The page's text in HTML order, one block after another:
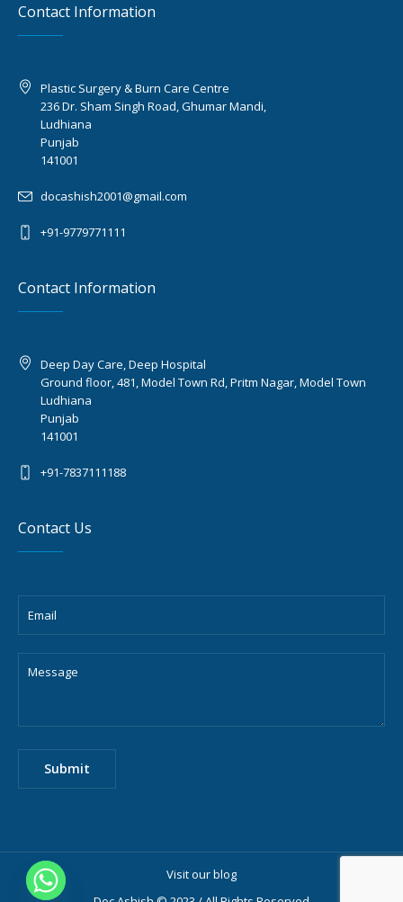
Contact Information
Plastic Surgery & Burn Care Centre
236 Dr. Sham Singh Road, Ghumar Mandi,
Ludhiana
Punjab
141001
docashish2001@gmail.com
+91-9779771111
Contact Information
Deep Day Care, Deep Hospital
Ground floor, 481, Model Town Rd, Pritm Nagar, Model Town
Ludhiana
Punjab
141001
+91-7837111188
Contact Us
Visit our blog